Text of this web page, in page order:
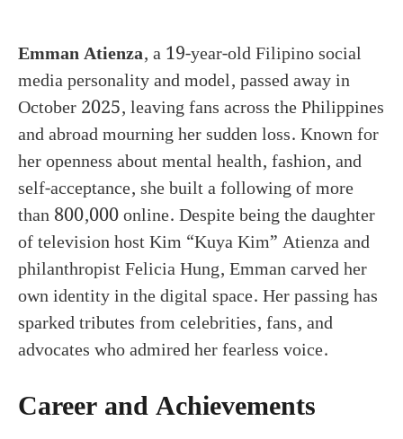
Emman Atienza, a 19-year-old Filipino social
media personality and model, passed away in
October 2025, leaving fans across the Philippines
and abroad mourning her sudden loss. Known for
her openness about mental health, fashion, and
self-acceptance, she built a following of more
than 800,000 online. Despite being the daughter
of television host Kim “Kuya Kim” Atienza and
philanthropist Felicia Hung, Emman carved her
own identity in the digital space. Her passing has
sparked tributes from celebrities, fans, and
advocates who admired her fearless voice.
Career and Achievements